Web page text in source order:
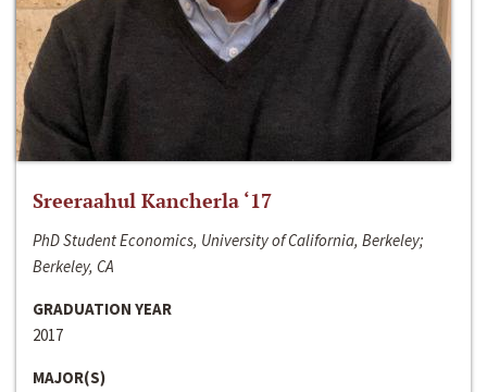
Sreeraahul Kancherla ‘17
PhD Student Economics, University of California, Berkeley;
Berkeley, CA
GRADUATION YEAR
2017
MAJOR(S)